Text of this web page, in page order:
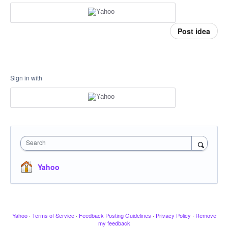
Post idea
Sign in with
Search
Yahoo
Yahoo · Terms of Service · Feedback Posting Guidelines · Privacy Policy · Remove
my feedback